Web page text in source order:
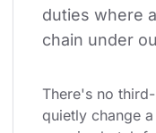
duties where
chain under
There's no
quietly change